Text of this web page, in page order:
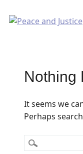
Nothing
It seems we
Perhaps